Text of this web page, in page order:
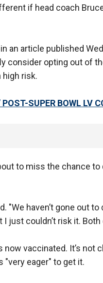
if head coach
in an article published
consider opting out of
high risk.
SUPER BOWL LV
to miss the chance
"We haven’t gone out to
just couldn’t risk it.
vaccinated. It’s not
"very eager" to get it.